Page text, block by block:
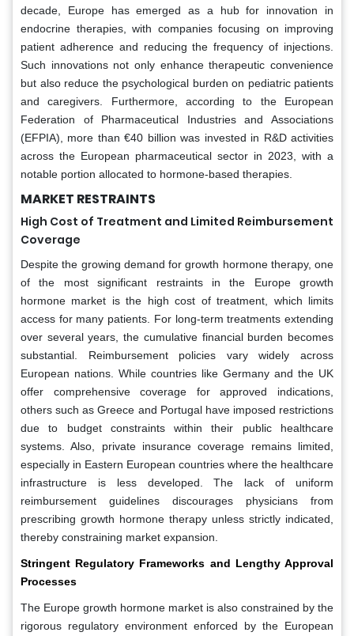
decade, Europe has emerged as a hub for innovation in
endocrine therapies, with companies focusing on improving
patient adherence and reducing the frequency of injections.
Such innovations not only enhance therapeutic convenience
but also reduce the psychological burden on pediatric patients
and caregivers. Furthermore, according to the European
Federation of Pharmaceutical Industries and Associations
(EFPIA), more than €40 billion was invested in R&D activities
across the European pharmaceutical sector in 2023, with a
notable portion allocated to hormone-based therapies.
MARKET RESTRAINTS
High Cost of Treatment and Limited Reimbursement
Coverage
Despite the growing demand for growth hormone therapy, one
of the most significant restraints in the Europe growth
hormone market is the high cost of treatment, which limits
access for many patients. For long-term treatments extending
over several years, the cumulative financial burden becomes
substantial. Reimbursement policies vary widely across
European nations. While countries like Germany and the UK
offer comprehensive coverage for approved indications,
others such as Greece and Portugal have imposed restrictions
due to budget constraints within their public healthcare
systems. Also, private insurance coverage remains limited,
especially in Eastern European countries where the healthcare
infrastructure is less developed. The lack of uniform
reimbursement guidelines discourages physicians from
prescribing growth hormone therapy unless strictly indicated,
thereby constraining market expansion.
Stringent Regulatory Frameworks and Lengthy Approval
Processes
The Europe growth hormone market is also constrained by the
rigorous regulatory environment enforced by the European